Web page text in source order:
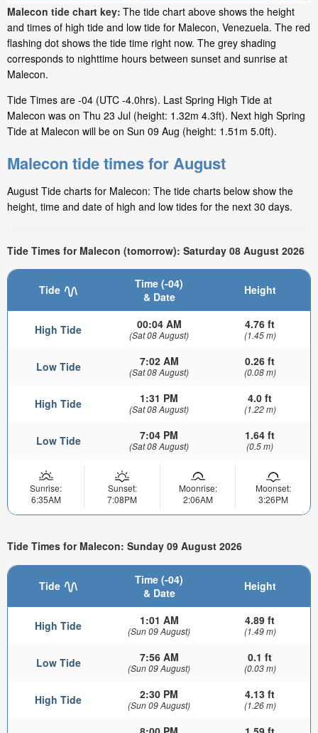
Malecon tide chart key: The tide chart above shows the height
and times of high tide and low tide for Malecon, Venezuela. The red
flashing dot shows the tide time right now. The grey shading
corresponds to nighttime hours between sunset and sunrise at
Malecon.
Tide Times are -04 (UTC -4.0hrs). Last Spring High Tide at
Malecon was on Thu 23 Jul (height: 1.32m 4.3ft). Next high Spring
Tide at Malecon will be on Sun 09 Aug (height: 1.51m 5.0ft).
Malecon tide times for August
August Tide charts for Malecon: The tide charts below show the
height, time and date of high and low tides for the next 30 days.
Tide Times for Malecon (tomorrow): Saturday 08 August 2026
Tide
Time (-04)
& Date
Height
High Tide 00:04 AM
(Sat 08 August)
4.76 ft
(1.45 m)
Low Tide 7:02 AM
(Sat 08 August)
0.26 ft
(0.08 m)
High Tide 1:31 PM
(Sat 08 August)
4.0 ft
(1.22 m)
Low Tide 7:04 PM
(Sat 08 August)
1.64 ft
(0.5 m)
Sunrise:
6:35AM
Sunset:
7:08PM
Moonrise:
2:06AM
Moonset:
3:26PM
Tide Times for Malecon: Sunday 09 August 2026
Tide
Time (-04)
& Date
Height
High Tide 1:01 AM
(Sun 09 August)
4.89 ft
(1.49 m)
Low Tide 7:56 AM
(Sun 09 August)
0.1 ft
(0.03 m)
High Tide 2:30 PM
(Sun 09 August)
4.13 ft
(1.26 m)